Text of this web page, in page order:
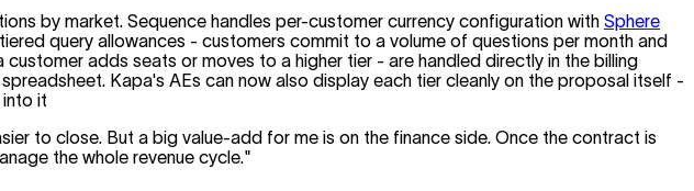
by market. Sequence handles per-customer currency configuration with Sphere
query allowances - customers commit to a volume of questions per month and
adds seats or moves to a higher tier - are handled directly in the billing
Kapa's AEs can now also display each tier cleanly on the proposal itself -
it
to close. But a big value-add for me is on the finance side. Once the contract is
the whole revenue cycle."